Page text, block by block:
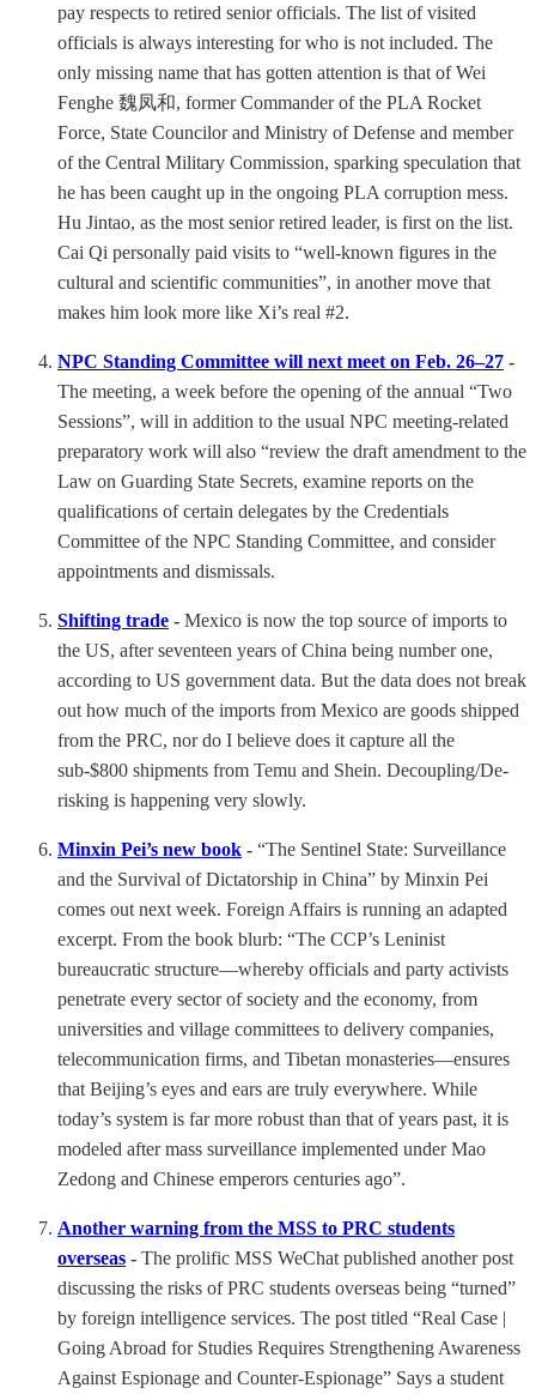
pay respects to retired senior officials. The list of visited
officials is always interesting for who is not included. The
only missing name that has gotten attention is that of Wei
Fenghe 魏凤和, former Commander of the PLA Rocket
Force, State Councilor and Ministry of Defense and member
of the Central Military Commission, sparking speculation that
he has been caught up in the ongoing PLA corruption mess.
Hu Jintao, as the most senior retired leader, is first on the list.
Cai Qi personally paid visits to “well-known figures in the
cultural and scientific communities”, in another move that
makes him look more like Xi’s real #2.
NPC Standing Committee will next meet on Feb. 26–27 -
The meeting, a week before the opening of the annual “Two
Sessions”, will in addition to the usual NPC meeting-related
preparatory work will also “review the draft amendment to the
Law on Guarding State Secrets, examine reports on the
qualifications of certain delegates by the Credentials
Committee of the NPC Standing Committee, and consider
appointments and dismissals.
Shifting trade - Mexico is now the top source of imports to
the US, after seventeen years of China being number one,
according to US government data. But the data does not break
out how much of the imports from Mexico are goods shipped
from the PRC, nor do I believe does it capture all the
sub-$800 shipments from Temu and Shein. Decoupling/De-
risking is happening very slowly.
Minxin Pei’s new book - “The Sentinel State: Surveillance
and the Survival of Dictatorship in China” by Minxin Pei
comes out next week. Foreign Affairs is running an adapted
excerpt. From the book blurb: “The CCP’s Leninist
bureaucratic structure―whereby officials and party activists
penetrate every sector of society and the economy, from
universities and village committees to delivery companies,
telecommunication firms, and Tibetan monasteries―ensures
that Beijing’s eyes and ears are truly everywhere. While
today’s system is far more robust than that of years past, it is
modeled after mass surveillance implemented under Mao
Zedong and Chinese emperors centuries ago”.
Another warning from the MSS to PRC students
overseas - The prolific MSS WeChat published another post
discussing the risks of PRC students overseas being “turned”
by foreign intelligence services. The post titled “Real Case |
Going Abroad for Studies Requires Strengthening Awareness
Against Espionage and Counter-Espionage” Says a student